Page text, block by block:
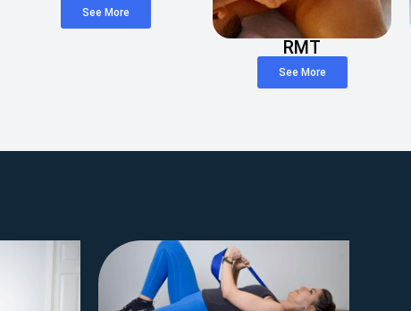
See More
RMT
See More